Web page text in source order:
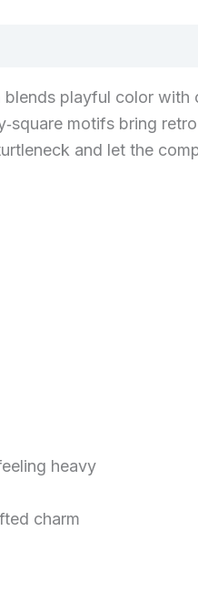
playful color
motifs bring
and let the
heavy
charm